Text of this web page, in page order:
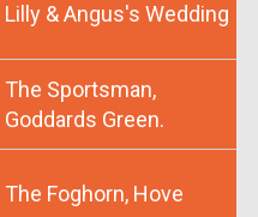
Lilly & Angus's Wedding
The Sportsman,
Goddards Green.
The Foghorn, Hove